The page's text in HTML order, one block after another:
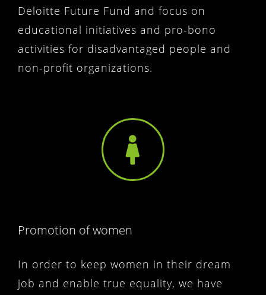
Deloitte Future Fund and focus on
educational initiatives and pro-bono
activities for disadvantaged people and
non-profit organizations.
Promotion of women
In order to keep women in their dream
job and enable true equality, we have